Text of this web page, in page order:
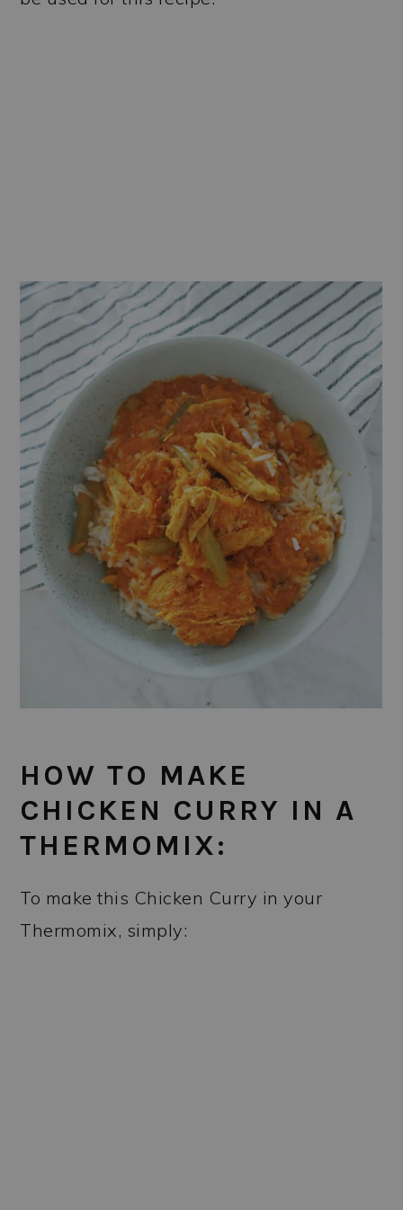
HOW TO MAKE
CHICKEN CURRY IN A
THERMOMIX:
To make this Chicken Curry in your
Thermomix, simply: